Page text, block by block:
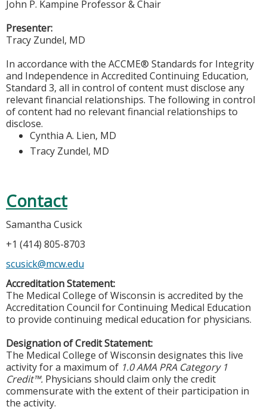
John P. Kampine Professor & Chair
Presenter:
Tracy Zundel, MD
In accordance with the ACCME® Standards for Integrity
and Independence in Accredited Continuing Education,
Standard 3, all in control of content must disclose any
relevant financial relationships. The following in control
of content had no relevant financial relationships to
disclose.
Cynthia A. Lien, MD
Tracy Zundel, MD
Contact
Samantha Cusick
+1 (414) 805-8703
scusick@mcw.edu
Accreditation Statement:
The Medical College of Wisconsin is accredited by the
Accreditation Council for Continuing Medical Education
to provide continuing medical education for physicians.
Designation of Credit Statement:
The Medical College of Wisconsin designates this live
activity for a maximum of 1.0 AMA PRA Category 1
Credit™. Physicians should claim only the credit
commensurate with the extent of their participation in
the activity.